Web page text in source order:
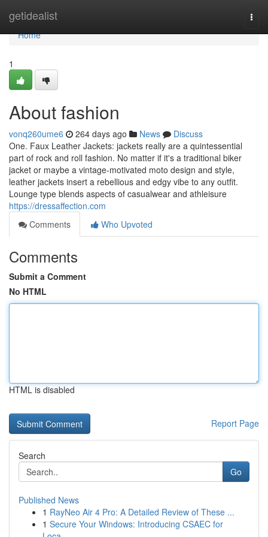
getidealist
Home
Home
1
About fashion
vonq260ume6 264 days ago News
Discuss
One. Faux Leather Jackets: jackets really are a quintessential
part of rock and roll fashion. No matter if it's a traditional biker
jacket or maybe a vintage-motivated moto design and style,
leather jackets insert a rebellious and edgy vibe to any outfit.
Lounge type blends aspects of casualwear and athleisure
https://dressaffection.com
Comments
Who Upvoted
Comments
Submit a Comment
No HTML
HTML is disabled
Report Page
Search
Go
Published News
1 RayNeo Air 4 Pro: A Detailed Review of These ...
1 Secure Your Windows: Introducing CSAEC for